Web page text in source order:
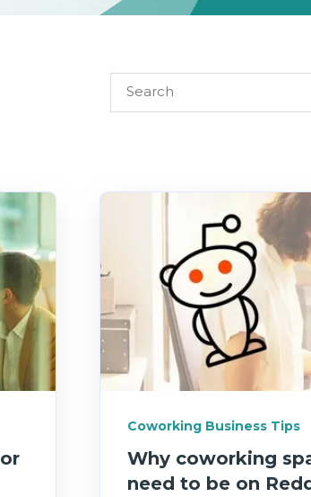
Coworking Business Tips
Why coworking
need to be on